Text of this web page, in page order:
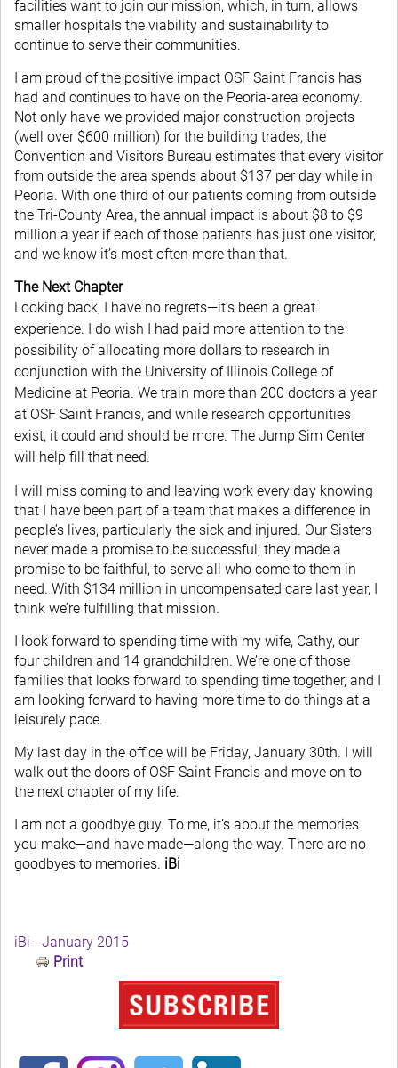
facilities want to join our mission, which, in turn, allows
smaller hospitals the viability and sustainability to
continue to serve their communities.
I am proud of the positive impact OSF Saint Francis has
had and continues to have on the Peoria-area economy.
Not only have we provided major construction projects
(well over $600 million) for the building trades, the
Convention and Visitors Bureau estimates that every visitor
from outside the area spends about $137 per day while in
Peoria. With one third of our patients coming from outside
the Tri-County Area, the annual impact is about $8 to $9
million a year if each of those patients has just one visitor,
and we know it’s most often more than that.
The Next Chapter
Looking back, I have no regrets—it’s been a great
experience. I do wish I had paid more attention to the
possibility of allocating more dollars to research in
conjunction with the University of Illinois College of
Medicine at Peoria. We train more than 200 doctors a year
at OSF Saint Francis, and while research opportunities
exist, it could and should be more. The Jump Sim Center
will help fill that need.
I will miss coming to and leaving work every day knowing
that I have been part of a team that makes a difference in
people’s lives, particularly the sick and injured. Our Sisters
never made a promise to be successful; they made a
promise to be faithful, to serve all who come to them in
need. With $134 million in uncompensated care last year, I
think we’re fulfilling that mission.
I look forward to spending time with my wife, Cathy, our
four children and 14 grandchildren. We’re one of those
families that looks forward to spending time together, and I
am looking forward to having more time to do things at a
leisurely pace.
My last day in the office will be Friday, January 30th. I will
walk out the doors of OSF Saint Francis and move on to
the next chapter of my life.
I am not a goodbye guy. To me, it’s about the memories
you make—and have made—along the way. There are no
goodbyes to memories. iBi
iBi - January 2015
Print